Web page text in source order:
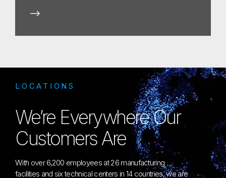
LOCATIONS
We’re Everywhere Our
Customers Are
With over 6,200 employees at 26 manufacturing
facilities and six technical centers in 14 countries, we are